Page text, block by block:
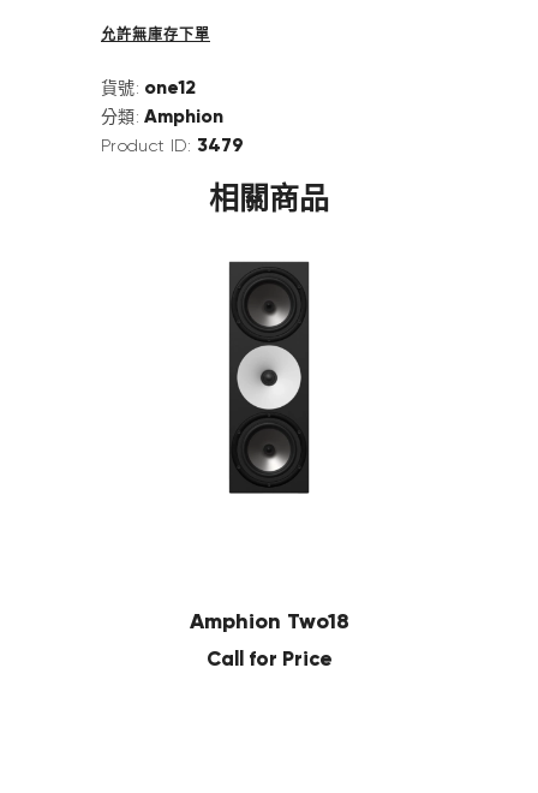
允許無庫存下單
貨號: one12
分類:Amphion
Product ID: 3479
相關商品
Amphion Two18
Call for Price